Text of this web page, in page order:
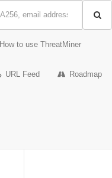
How to use ThreatMiner
URL Feed Roadmap